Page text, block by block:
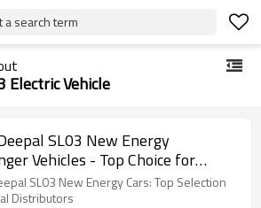
a search term
Electric Vehicle
SL03 New Energy
Vehicles - Top Choice for
Brand Dealers & Distributors
SL03 New Energy Cars: Top Selection
Distributors